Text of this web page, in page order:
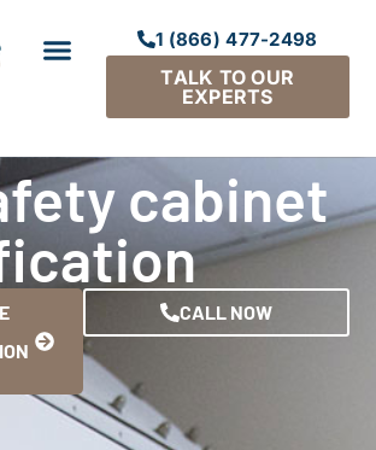
1 (866) 477-2498
TALK TO OUR
EXPERTS
cabinet
CALL NOW